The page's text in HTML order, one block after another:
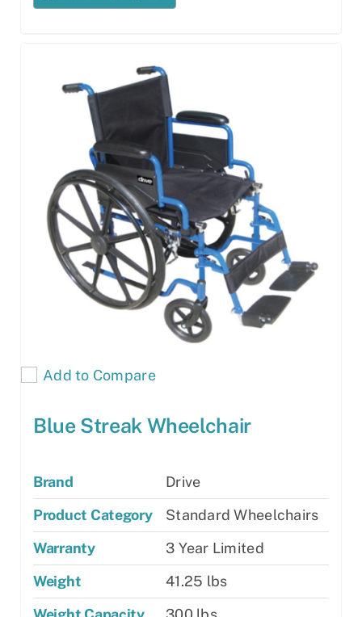
Add to Compare
Blue Streak Wheelchair
Brand
Drive
Product Category
Standard Wheelchairs
Warranty
3 Year Limited
Weight
41.25 lbs